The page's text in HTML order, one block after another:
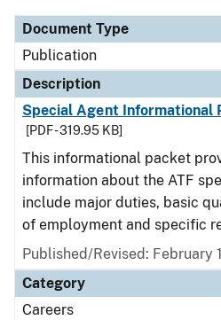
Document Type
Publication
Description
Special Agent Informational
[PDF - 319.95 KB]
This informational packet
information about the ATF
include major duties, basic
of employment and specific
Published/Revised: February
Category
Careers